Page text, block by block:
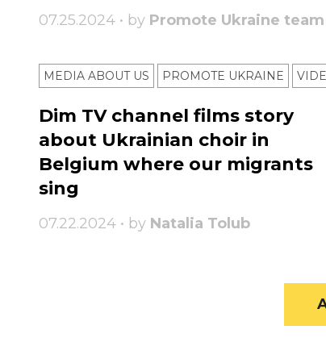
07.25.2024 • by Promote Ukraine team
MEDIA ABOUT US PROMOTE UKRAINE
Dim TV channel films story
about Ukrainian choir in
Belgium where our migrants
sing
07.22.2024 • by Natalia Tolub